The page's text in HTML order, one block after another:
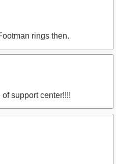
rings then.
of support center!!!!